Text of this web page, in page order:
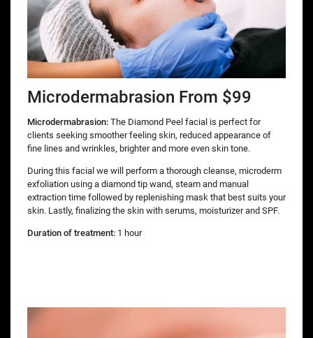
Microdermabrasion From $99
Microdermabrasion: The Diamond Peel facial is perfect for
clients seeking smoother feeling skin, reduced appearance of
fine lines and wrinkles, brighter and more even skin tone.
During this facial we will perform a thorough cleanse, microderm
exfoliation using a diamond tip wand, steam and manual
extraction time followed by replenishing mask that best suits your
skin. Lastly, finalizing the skin with serums, moisturizer and SPF.
Duration of treatment: 1 hour